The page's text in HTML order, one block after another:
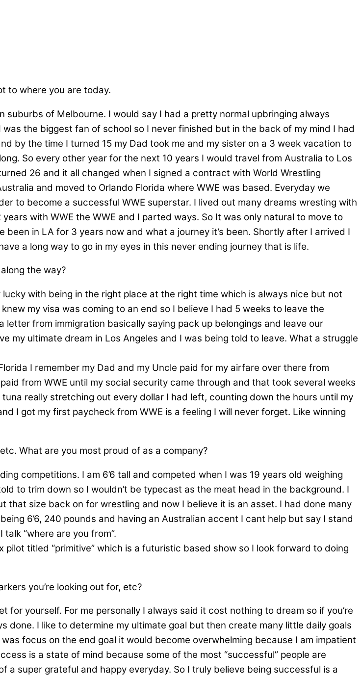
to where you are today.
of Melbourne. I would say I had a pretty normal upbringing always
the biggest fan of school so I never finished but in the back of my mind I had
by the time I turned 15 my Dad took me and my sister on a 3 week vacation to
So every other year for the next 10 years I would travel from Australia to Los
26 and it all changed when I signed a contract with World Wrestling
and moved to Orlando Florida where WWE was based. Everyday we
to become a successful WWE superstar. I lived out many dreams wresting with
with WWE the WWE and I parted ways. So It was only natural to move to
in LA for 3 years now and what a journey it’s been. Shortly after I arrived I
a long way to go in my eyes in this never ending journey that is life.
the way?
with being in the right place at the right time which is always nice but not
my visa was coming to an end so I believe I had 5 weeks to leave the
from immigration basically saying pack up belongings and leave our
my ultimate dream in Los Angeles and I was being told to leave. What a struggle
I remember my Dad and my Uncle paid for my airfare over there from
from WWE until my social security came through and that took several weeks
really stretching out every dollar I had left, counting down the hours until my
I got my first paycheck from WWE is a feeling I will never forget. Like winning
What are you most proud of as a company?
competitions. I am 6’6 tall and competed when I was 19 years old weighing
to trim down so I wouldn’t be typecast as the meat head in the background. I
size back on for wrestling and now I believe it is an asset. I had done many
6’6, 240 pounds and having an Australian accent I cant help but say I stand
“where are you from”.
titled “primitive” which is a futuristic based show so I look forward to doing
you’re looking out for, etc?
yourself. For me personally I always said it cost nothing to dream so if you’re
done. I like to determine my ultimate goal but then create many little daily goals
focus on the end goal it would become overwhelming because I am impatient
is a state of mind because some of the most “successful” people are
a super grateful and happy everyday. So I truly believe being successful is a